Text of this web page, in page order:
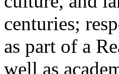
centuries;
as part of a
well as